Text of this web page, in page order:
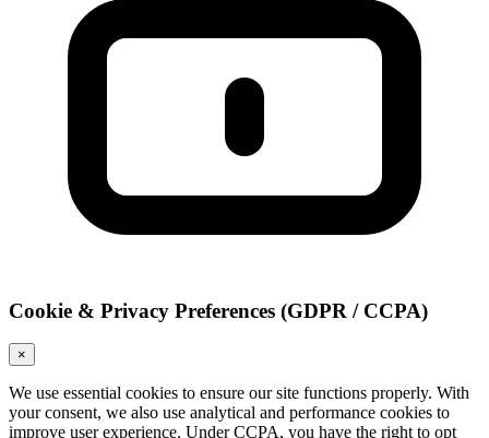
Cookie & Privacy Preferences (GDPR / CCPA)
×
We use essential cookies to ensure our site functions properly. With
your consent, we also use analytical and performance cookies to
improve user experience. Under CCPA, you have the right to opt